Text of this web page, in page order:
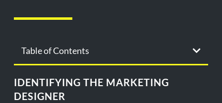
Table of Contents
IDENTIFYING THE MARKETING
DESIGNER